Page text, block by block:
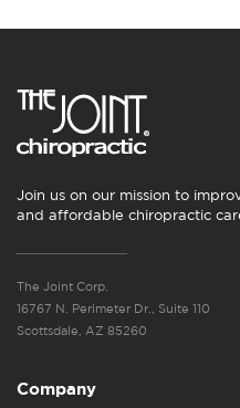
Join us on our mission to
and affordable chiropractic
The Joint Corp.
16767 N. Perimeter Dr., Suite 110
Scottsdale, AZ 85260
Company